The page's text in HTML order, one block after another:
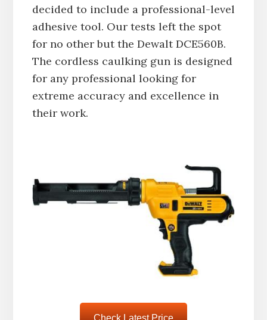
decided to include a professional-level
adhesive tool. Our tests left the spot
for no other but the Dewalt ‎DCE560B.
The cordless caulking gun is designed
for any professional looking for
extreme accuracy and excellence in
their work.
Check Latest Price